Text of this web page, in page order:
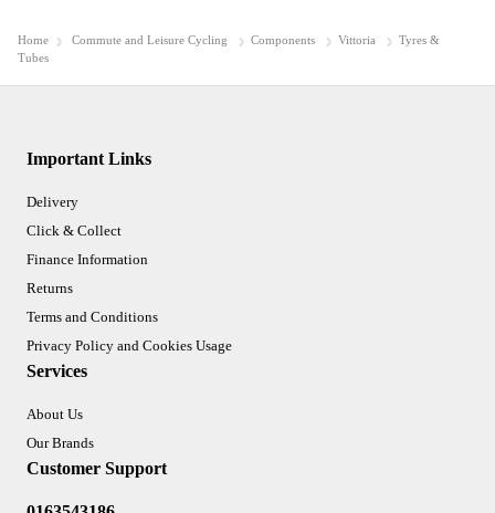
Home Commute and Leisure Cycling Components Vittoria
Tyres &
Tubes
Important Links
Delivery
Click & Collect
Finance Information
Returns
Terms and Conditions
Privacy Policy and Cookies Usage
Services
About Us
Our Brands
Customer Support